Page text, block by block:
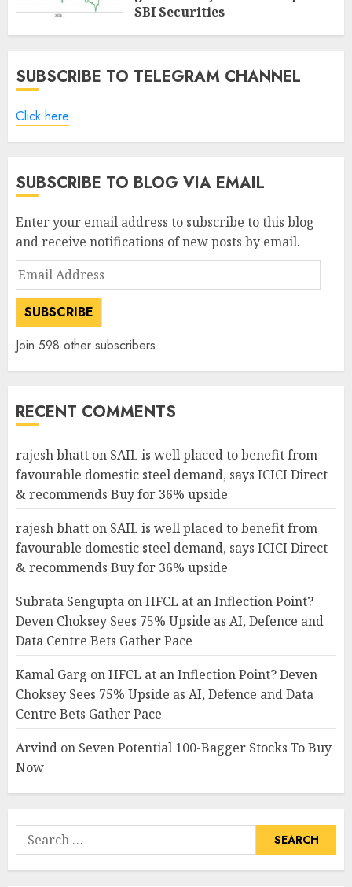
SBI Securities
SUBSCRIBE TO TELEGRAM CHANNEL
Click here
SUBSCRIBE TO BLOG VIA EMAIL
Enter your email address to subscribe to this blog
and receive notifications of new posts by email.
Email
Address
SUBSCRIBE
Join 598 other subscribers
RECENT COMMENTS
rajesh bhatt on SAIL is well placed to benefit from
favourable domestic steel demand, says ICICI Direct
& recommends Buy for 36% upside
rajesh bhatt on SAIL is well placed to benefit from
favourable domestic steel demand, says ICICI Direct
& recommends Buy for 36% upside
Subrata Sengupta onHFCL at an Inflection Point?
Deven Choksey Sees 75% Upside as AI, Defence and
Data Centre Bets Gather Pace
Kamal Garg onHFCL at an Inflection Point? Deven
Choksey Sees 75% Upside as AI, Defence and Data
Centre Bets Gather Pace
Arvind on Seven Potential 100-Bagger Stocks To Buy
Now
Search
for: